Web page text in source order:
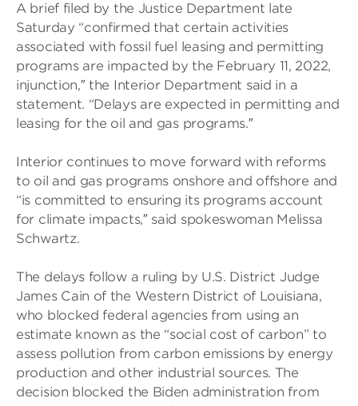
A brief filed by the Justice Department late
Saturday “confirmed that certain activities
associated with fossil fuel leasing and permitting
programs are impacted by the February 11, 2022,
injunction,″ the Interior Department said in a
statement. “Delays are expected in permitting and
leasing for the oil and gas programs.″
Interior continues to move forward with reforms
to oil and gas programs onshore and offshore and
“is committed to ensuring its programs account
for climate impacts,″ said spokeswoman Melissa
Schwartz.
The delays follow a ruling by U.S. District Judge
James Cain of the Western District of Louisiana,
who blocked federal agencies from using an
estimate known as the “social cost of carbon” to
assess pollution from carbon emissions by energy
production and other industrial sources. The
decision blocked the Biden administration from